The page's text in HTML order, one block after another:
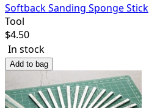
Softback Sanding Sponge Stick
Tool
$4.50
In stock
Add to bag